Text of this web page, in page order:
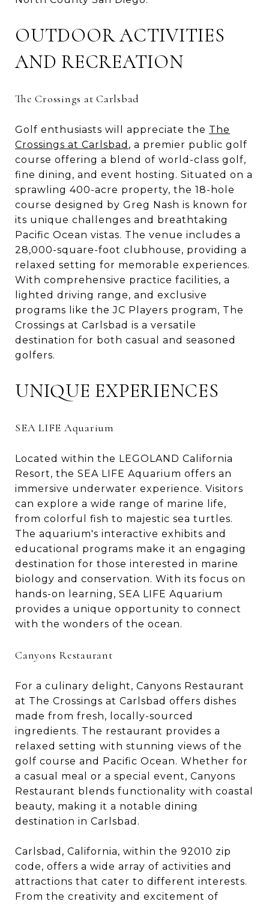
OUTDOOR ACTIVITIES
AND RECREATION
The Crossings at Carlsbad
Golf enthusiasts will appreciate the The
Crossings at Carlsbad , a premier public golf
course offering a blend of world-class golf,
fine dining, and event hosting. Situated on a
sprawling 400-acre property, the 18-hole
course designed by Greg Nash is known for
its unique challenges and breathtaking
Pacific Ocean vistas. The venue includes a
28,000-square-foot clubhouse, providing a
relaxed setting for memorable experiences.
With comprehensive practice facilities, a
lighted driving range, and exclusive
programs like the JC Players program, The
Crossings at Carlsbad is a versatile
destination for both casual and seasoned
golfers.
UNIQUE EXPERIENCES
SEA LIFE Aquarium
Located within the LEGOLAND California
Resort, the SEA LIFE Aquarium offers an
immersive underwater experience. Visitors
can explore a wide range of marine life,
from colorful fish to majestic sea turtles.
The aquarium's interactive exhibits and
educational programs make it an engaging
destination for those interested in marine
biology and conservation. With its focus on
hands-on learning, SEA LIFE Aquarium
provides a unique opportunity to connect
with the wonders of the ocean.
Canyons Restaurant
For a culinary delight, Canyons Restaurant
at The Crossings at Carlsbad offers dishes
made from fresh, locally-sourced
ingredients. The restaurant provides a
relaxed setting with stunning views of the
golf course and Pacific Ocean. Whether for
a casual meal or a special event, Canyons
Restaurant blends functionality with coastal
beauty, making it a notable dining
destination in Carlsbad.
Carlsbad, California, within the 92010 zip
code, offers a wide array of activities and
attractions that cater to different interests.
From the creativity and excitement of